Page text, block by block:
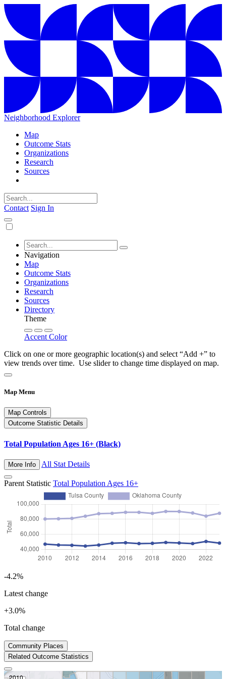
Neighborhood Explorer
Map
Outcome Stats
Organizations
Research
Sources
Contact Sign In
Navigation
Map
Outcome Stats
Organizations
Research
Sources
Directory
Theme
Accent Color
Click on one or more geographic location(s) and select “Add +” to
view trends over time. Use slider to change time displayed on map.
Map Menu
Map Controls
Outcome Statistic Details
Total Population Ages 16+ (Black)
More Info All Stat Details
Parent Statistic Total Population Ages 16+
-4.2%
Latest change
+3.0%
Total change
Community Places
Related Outcome Statistics
2023
Prev Next
2010